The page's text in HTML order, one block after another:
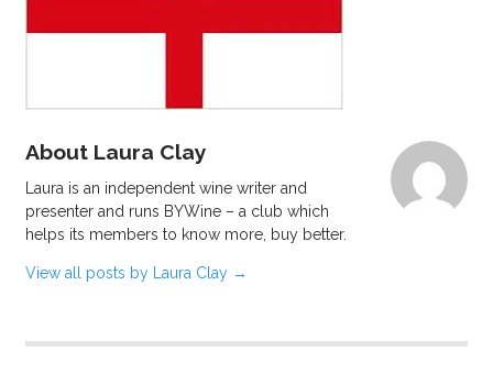
About Laura Clay
Laura is an independent wine writer and
presenter and runs BYWine – a club which
helps its members to know more, buy better.
View all posts by Laura Clay →